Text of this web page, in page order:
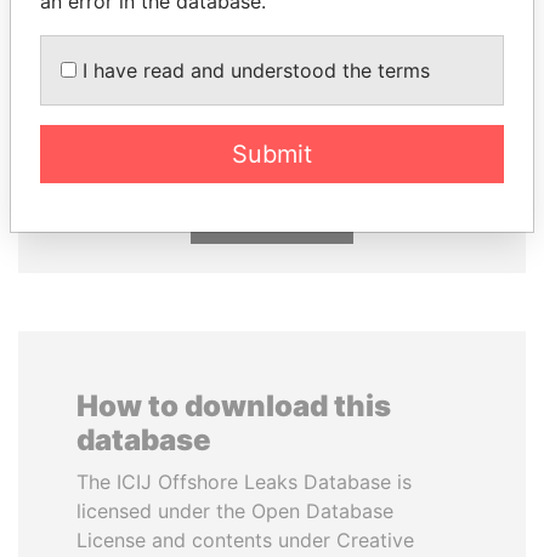
MANUEL RABELAIS
Former media minister
SHEIKH TAMIM BIN
HAMAD AL THANI
How to download this
database
The ICIJ Offshore Leaks Database is
licensed under the Open Database
License and contents under Creative
I have read and understood the terms
Submit